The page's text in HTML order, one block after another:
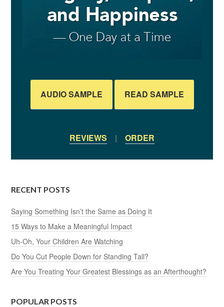
AUDIO SAMPLE READ SAMPLE
REVIEWS | ORDER
RECENT POSTS
Saying Something Isn’t the Same as Doing It
15 Ways to Make a Meaningful Impact
Uh-Oh, Your Children Are Watching
Do You Cut People Down for Standing Tall?
Are You Treating Your Greatest Blessings as an Afterthought?
POPULAR POSTS